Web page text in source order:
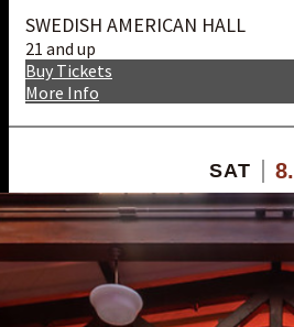
SWEDISH AMERICAN HALL
21 and up
More Info
Buy Tickets
SAT